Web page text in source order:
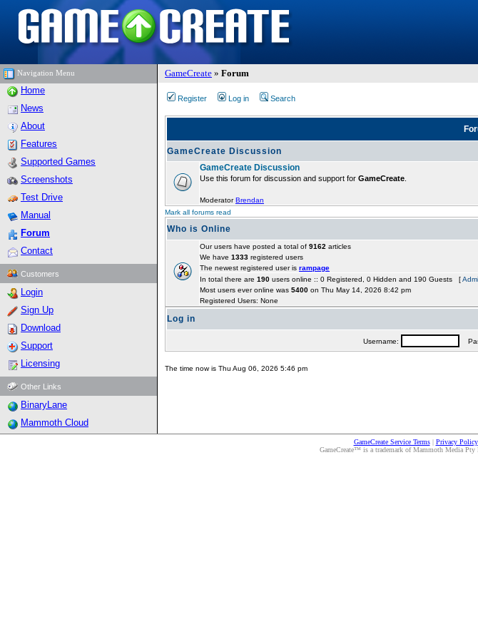
Navigation Menu GameCreate » Forum
Home
News
About
Features
Supported Games
Screenshots
Test Drive
Manual
Forum
Contact
Customers
Login
Sign Up
Download
Support
Licensing
Other Links
BinaryLane
Mammoth Cloud
Register Log in Search
GameCreate Discussion
GameCreate Discussion
Use this forum for discussion and support for GameCreate
ModeratorBrendan
Mark all forums read
Who is Online
Our users have posted a total of 9162 articles
We have 1333 registered users
The newest registered user is rampage
In total there are 190 users online :: 0 Registered, 0 Hidden and 190 Guests [
Most users ever online was 5400 on Thu May 14, 2026 8:42 pm
Registered Users: None
Log in
Username:
The time now is Thu Aug 06, 2026 5:46 pm
GameCreate Service Terms| Privacy Policy
GameCreate™ is a trademark of Mammoth Media Pty